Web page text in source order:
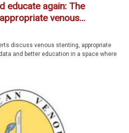
educate again: The
venous...
discuss venous stenting, appropriate
and better education in a space where